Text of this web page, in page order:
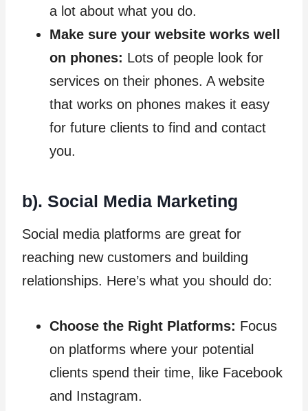
a lot about what you do.
Make sure your website works well
on phones: Lots of people look for
services on their phones. A website
that works on phones makes it easy
for future clients to find and contact
you.
b). Social Media Marketing
Social media platforms are great for
reaching new customers and building
relationships. Here’s what you should do:
Choose the Right Platforms: Focus
on platforms where your potential
clients spend their time, like Facebook
and Instagram.